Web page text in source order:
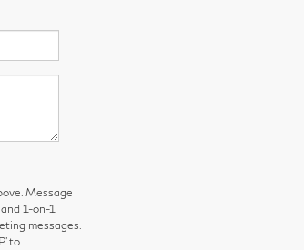
Message
1-on-1
messages.
to